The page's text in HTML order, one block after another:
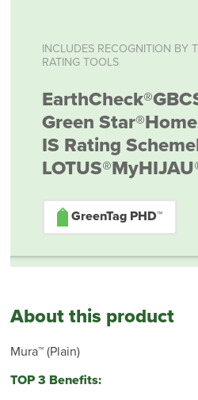
INCLUDES RECOGNITION BY
RATING TOOLS
EarthCheck®
Green Star®
IS Rating Scheme
LOTUS®
GreenTag PHD™
About this product
Mura™ (Plain)
TOP 3 Benefits: